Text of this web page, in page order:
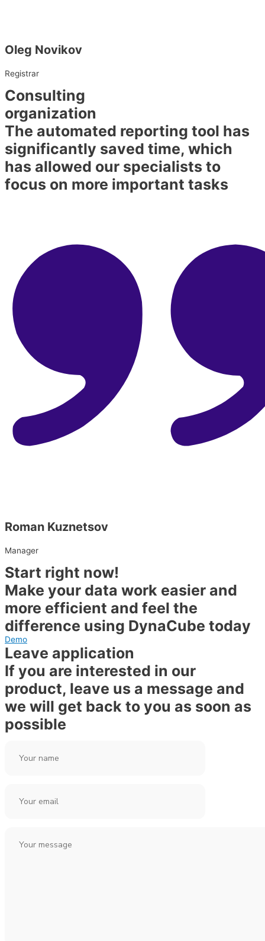
Oleg Novikov
Registrar
Consulting
organization​
The automated reporting tool has
significantly saved time, which
has allowed our specialists to
focus on more important tasks
Roman Kuznetsov
Manager
Start right now!
Make your data work easier and
more efficient and feel the
difference using DynaCube today
Demo
Leave application
If you are interested in our
product, leave us a message and
we will get back to you as soon as
possible